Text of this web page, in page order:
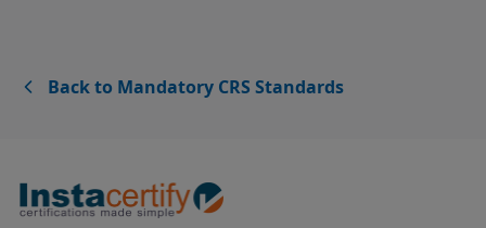
Back to Mandatory CRS Standards